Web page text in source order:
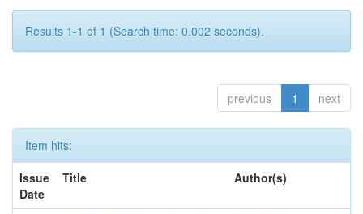
Results 1-1 of 1 (Search time: 0.002 seconds).
previous 1 next
Item hits:
Issue
Date
Title Author(s)